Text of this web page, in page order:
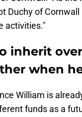
Duchy of
activities."
inherit
when
William is
funds as a